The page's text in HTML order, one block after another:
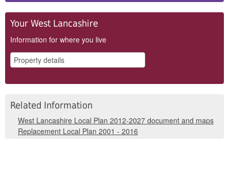
Your West Lancashire
Information for where you live
Related Information
West Lancashire Local Plan 2012-2027 document and maps
Replacement Local Plan 2001 - 2016